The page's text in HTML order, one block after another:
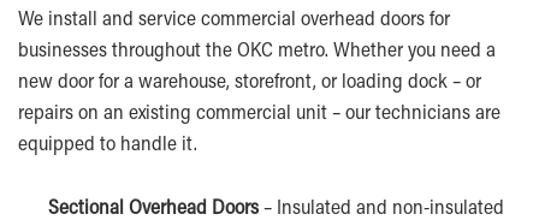
We install and service commercial overhead doors for
businesses throughout the OKC metro. Whether you need a
new door for a warehouse, storefront, or loading dock – or
repairs on an existing commercial unit – our technicians are
equipped to handle it.
Sectional Overhead Doors– Insulated and non-insulated